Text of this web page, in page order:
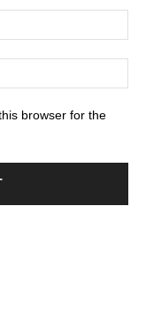
browser for the